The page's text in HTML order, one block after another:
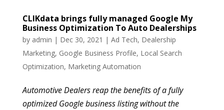
CLIKdata brings fully managed Google My
Business Optimization To Auto Dealerships
by admin | Dec 30, 2021 | Ad Tech, Dealership
Marketing, Google Business Profile, Local Search
Optimization, Marketing Automation
Automotive Dealers reap the benefits of a fully
optimized Google business listing without the